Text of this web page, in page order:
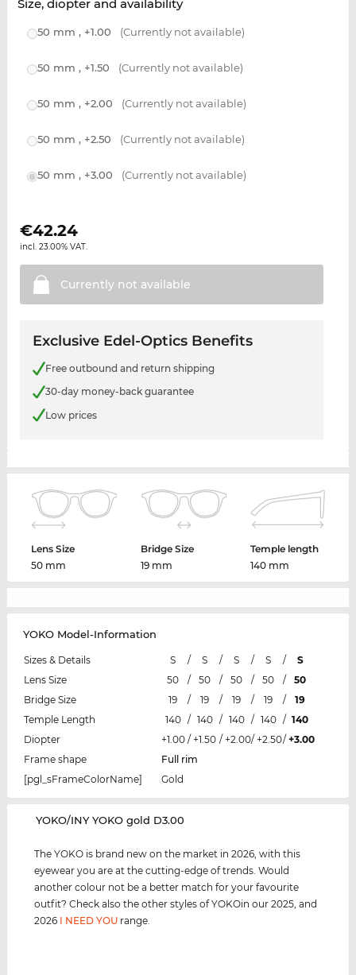
Size, diopter and availability
50 mm , +1.00 (Currently not available)
50 mm , +1.50 (Currently not available)
50 mm , +2.00 (Currently not available)
50 mm , +2.50 (Currently not available)
50 mm , +3.00 (Currently not available)
€42.24
incl. 23.00% VAT.
Currently not available
Exclusive Edel-Optics Benefits
Free outbound and return shipping
30-day money-back guarantee
Low prices
Lens Size
50 mm
Bridge Size
19 mm
Temple length
140 mm
YOKO Model-Information
Sizes & Details S / S / S / S /
S
Lens Size
50 / 50 / 50 / 50 /
50
Bridge Size
19 / 19 / 19 / 19 /
19
Temple Length
140 / 140 / 140 / 140 / 140
Diopter
+1.00 / +1.50 / +2.00/ +2.50/ +3.00
Frame shape
Full rim
[pgl_sFrameColorName]
Gold
‌YOKO/INY YOKO gold D3.00
The YOKO is brand new on the market in 2026, with this
eyewear you are at the cutting-edge of trends. Would
another colour not be a better match for your favourite
outfit? Check also the other styles of YOKOin our 2025, and
2026 I NEED YOU range.